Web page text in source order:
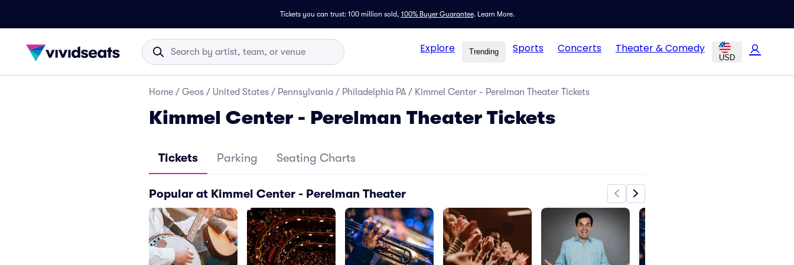
Tickets you can trust: 100 million sold, 100% Buyer Guarantee. Learn More.
Explore Trending Sports Concerts Theater & Comedy
USD
Home / Geos / United States / Pennsylvania / Philadelphia PA / Kimmel Center - Perelman Theater Tickets
Kimmel Center - Perelman Theater Tickets
Tickets Parking Seating Charts
Popular at Kimmel Center - Perelman Theater